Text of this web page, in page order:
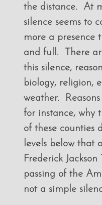
the distance. At
silence seems to
more a presence
and full. There
this silence,
biology, religion,
weather.
for instance, why
of these counties
levels below that
Frederick
passing of the
not a simple